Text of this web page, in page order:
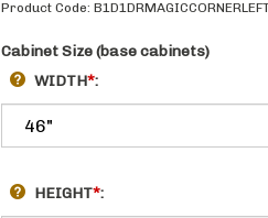
Product Code: B1D1DRMAGICCORNERLEFT
Cabinet Size (base cabinets)
WIDTH*:
HEIGHT*: